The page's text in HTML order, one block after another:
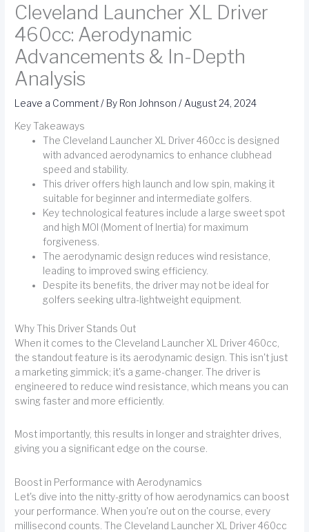
Cleveland Launcher XL Driver
460cc: Aerodynamic
Advancements & In-Depth
Analysis
Leave a Comment/ By Ron Johnson/ August 24, 2024
Key Takeaways
The Cleveland Launcher XL Driver 460cc is designed
with advanced aerodynamics to enhance clubhead
speed and stability.
This driver offers high launch and low spin, making it
suitable for beginner and intermediate golfers.
Key technological features include a large sweet spot
and high MOI (Moment of Inertia) for maximum
forgiveness.
The aerodynamic design reduces wind resistance,
leading to improved swing efficiency.
Despite its benefits, the driver may not be ideal for
golfers seeking ultra-lightweight equipment.
Why This Driver Stands Out
When it comes to the Cleveland Launcher XL Driver 460cc,
the standout feature is its aerodynamic design. This isn't just
a marketing gimmick; it's a game-changer. The driver is
engineered to reduce wind resistance, which means you can
swing faster and more efficiently.
Most importantly, this results in longer and straighter drives,
giving you a significant edge on the course.
Boost in Performance with Aerodynamics
Let's dive into the nitty-gritty of how aerodynamics can boost
your performance. When you're out on the course, every
millisecond counts. The Cleveland Launcher XL Driver 460cc